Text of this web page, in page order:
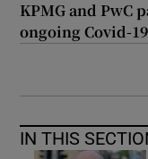
KPMG and PwC
ongoing Covid-
IN THIS